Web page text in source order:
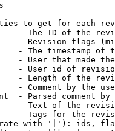
to get for each
- The ID of the
- Revision flags
- The timestamp of
- User that made
- User id of
- Length of the
- Comment by the
- Parsed comment by
- Text of the
- Tags for the
with '|'): ids,